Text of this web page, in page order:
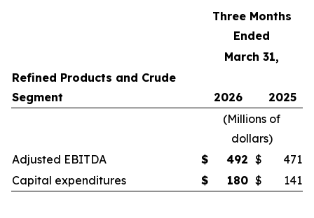
Three Months
Ended
March 31,
Refined Products and Crude
Segment
2026
2025
(Millions of
dollars)
Adjusted EBITDA
$ 492 $
471
Capital expenditures
$ 180 $ 141